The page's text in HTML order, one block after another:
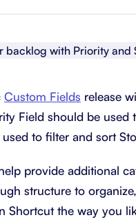
Custom Fields release
Field should be
to filter and sort
provide additional
structure to
Shortcut the way you